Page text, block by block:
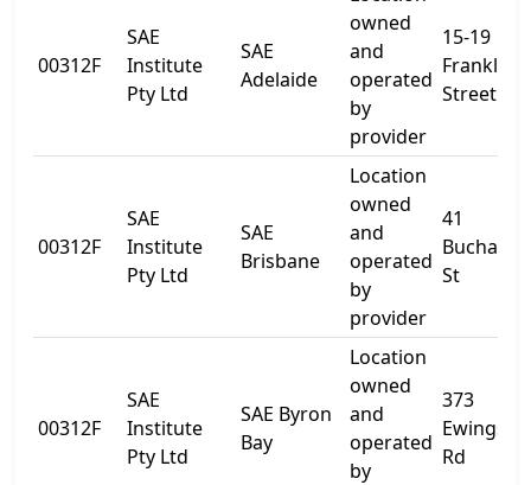
00312F
SAE
Institute
Pty Ltd
SAE
Adelaide
owned
and
operated
by
provider
15-19
Franklin
Street
00312F
SAE
Institute
Pty Ltd
SAE
Brisbane
Location
owned
and
operated
by
provider
41
Buchanan
St
00312F
SAE
Institute
Pty Ltd
SAE Byron
Bay
Location
owned
and
operated
by
373
Rd